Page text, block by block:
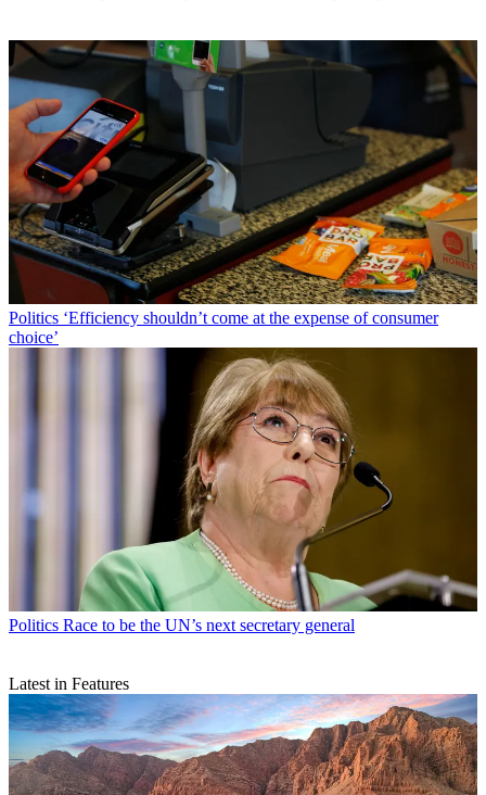
Politics ‘Efficiency shouldn’t come at the expense of consumer
choice’
Politics Race to be the UN’s next secretary general
Latest in Features